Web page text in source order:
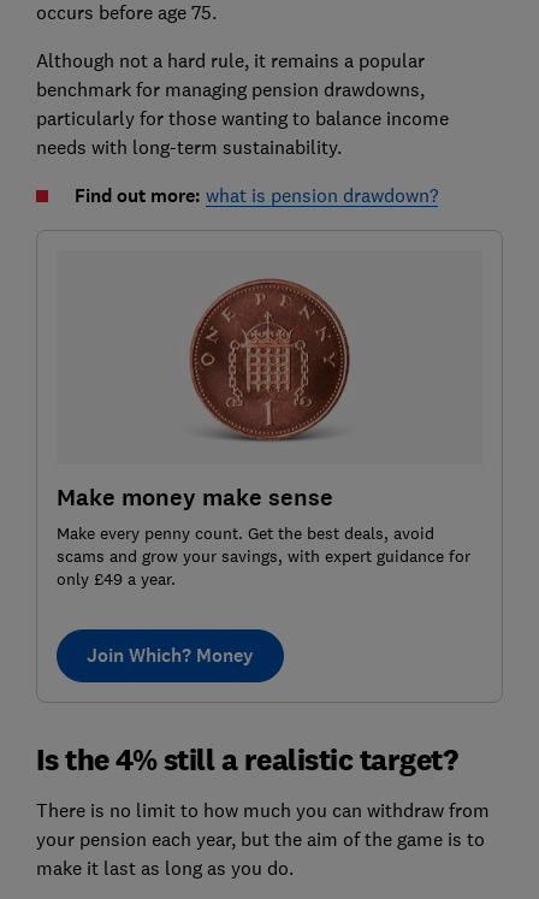
occurs before age 75.
Although not a hard rule, it remains a popular
benchmark for managing pension drawdowns,
particularly for those wanting to balance income
needs with long-term sustainability.
Find out more: what is pension drawdown?
Make money make sense
Make every penny count. Get the best deals, avoid
scams and grow your savings, with expert guidance for
only £49 a year.
Join Which? Money
Is the 4% still a realistic target?
There is no limit to how much you can withdraw from
your pension each year, but the aim of the game is to
make it last as long as you do.